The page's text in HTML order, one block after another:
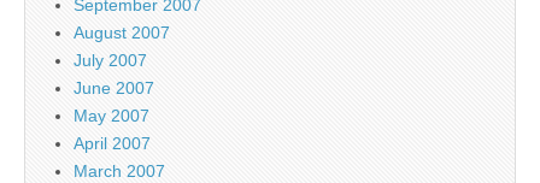
September 2007
August 2007
July 2007
June 2007
May 2007
April 2007
March 2007